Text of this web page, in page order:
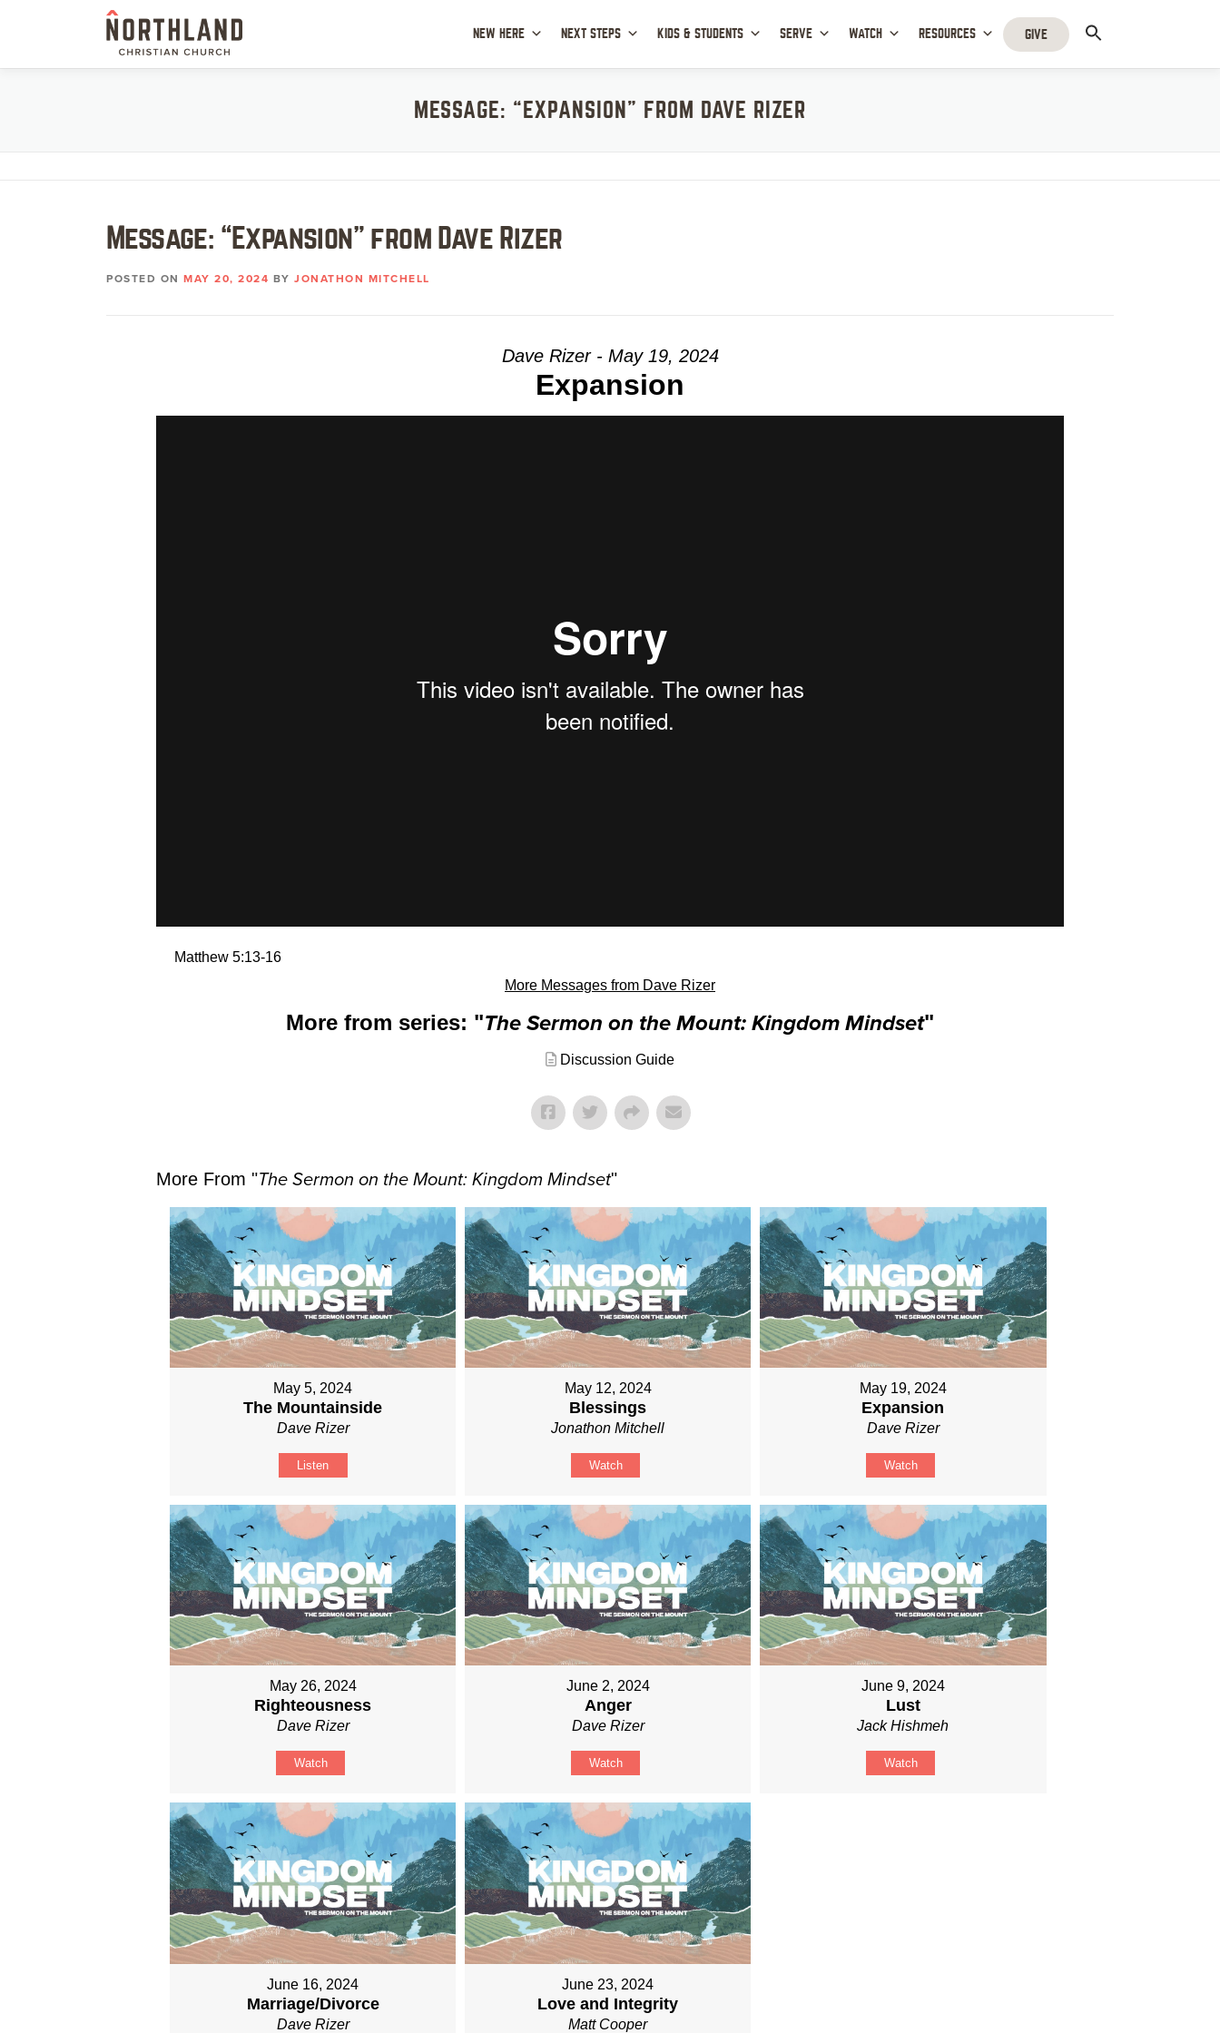
NEW HERE NEXT STEPS KIDS & STUDENTS SERVE WATCH RESOURCES GIVE
MESSAGE: “EXPANSION” FROM DAVE RIZER
Message: “Expansion” from Dave Rizer
POSTED ON MAY 20, 2024 BY JONATHON MITCHELL
Dave Rizer - May 19, 2024
Expansion
Matthew 5:13-16
More Messages from Dave Rizer
More from series: "The Sermon on the Mount: Kingdom Mindset"
Discussion Guide
More From "The Sermon on the Mount: Kingdom Mindset"
May 5, 2024
The Mountainside
Dave Rizer
Listen
May 12, 2024
Blessings
Jonathon Mitchell
Watch
May 19, 2024
Expansion
Dave Rizer
Watch
May 26, 2024
Righteousness
Dave Rizer
Watch
June 2, 2024
Anger
Dave Rizer
Watch
June 9, 2024
Lust
Jack Hishmeh
Watch
June 16, 2024
Marriage/Divorce
Dave Rizer
June 23, 2024
Love and Integrity
Matt Cooper